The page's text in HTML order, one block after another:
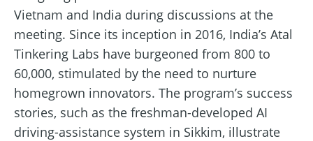
Vietnam and India during discussions at the
meeting. Since its inception in 2016, India’s Atal
Tinkering Labs have burgeoned from 800 to
60,000, stimulated by the need to nurture
homegrown innovators. The program’s success
stories, such as the freshman-developed AI
driving-assistance system in Sikkim, illustrate